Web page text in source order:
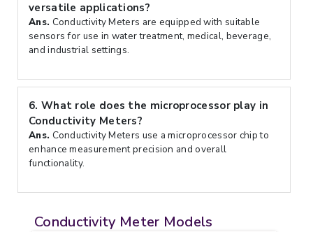
versatile applications?
Ans. Conductivity Meters are equipped with suitable
sensors for use in water treatment, medical, beverage,
and industrial settings.
6. What role does the microprocessor play in
Conductivity Meters?
Ans. Conductivity Meters use a microprocessor chip to
enhance measurement precision and overall
functionality.
Conductivity Meter Models